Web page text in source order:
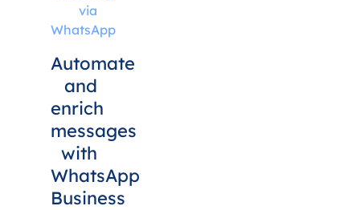
via
WhatsApp
Automate
and
enrich
messages
with
WhatsApp
Business